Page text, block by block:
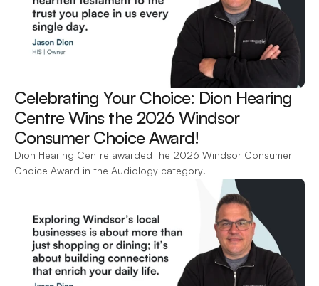
Celebrating Your Choice: Dion Hearing
Centre Wins the 2026 Windsor
Consumer Choice Award!
Dion Hearing Centre awarded the 2026 Windsor Consumer
Choice Award in the Audiology category!